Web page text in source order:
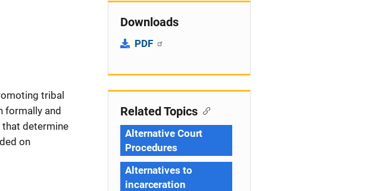
tribal
formally and
determine
on
Downloads
PDF
Related Topics
Alternative Court
Procedures
Alternatives to
incarceration